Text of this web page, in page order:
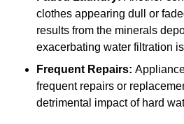
clothes appearing dull or
results from the minerals
exacerbating water filtration
Frequent Repairs:
frequent repairs or
detrimental impact of hard